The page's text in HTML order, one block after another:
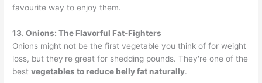
favourite way to enjoy them.
13. Onions: The Flavorful Fat-Fighters
Onions might not be the first vegetable you think of for weight
loss, but they're great for shedding pounds. They're one of the
bestvegetables to reduce belly fat naturally.